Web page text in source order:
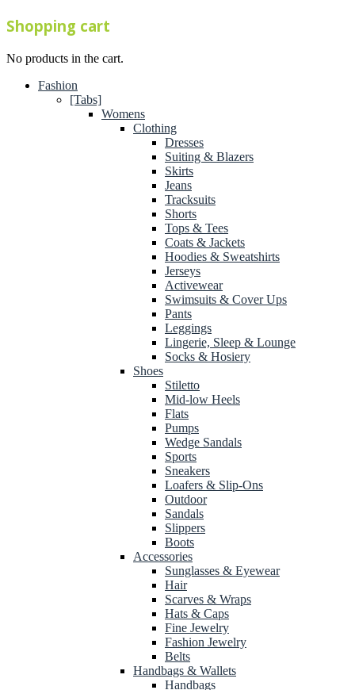
Shopping cart
No products in the cart.
Fashion
[Tabs]
Womens
Clothing
Dresses
Suiting & Blazers
Skirts
Jeans
Tracksuits
Shorts
Tops & Tees
Coats & Jackets
Hoodies & Sweatshirts
Jerseys
Activewear
Swimsuits & Cover Ups
Pants
Leggings
Lingerie, Sleep & Lounge
Socks & Hosiery
Shoes
Stiletto
Mid-low Heels
Flats
Pumps
Wedge Sandals
Sports
Sneakers
Loafers & Slip-Ons
Outdoor
Sandals
Slippers
Boots
Accessories
Sunglasses & Eyewear
Hair
Scarves & Wraps
Hats & Caps
Fine Jewelry
Fashion Jewelry
Belts
Handbags & Wallets
Handbags